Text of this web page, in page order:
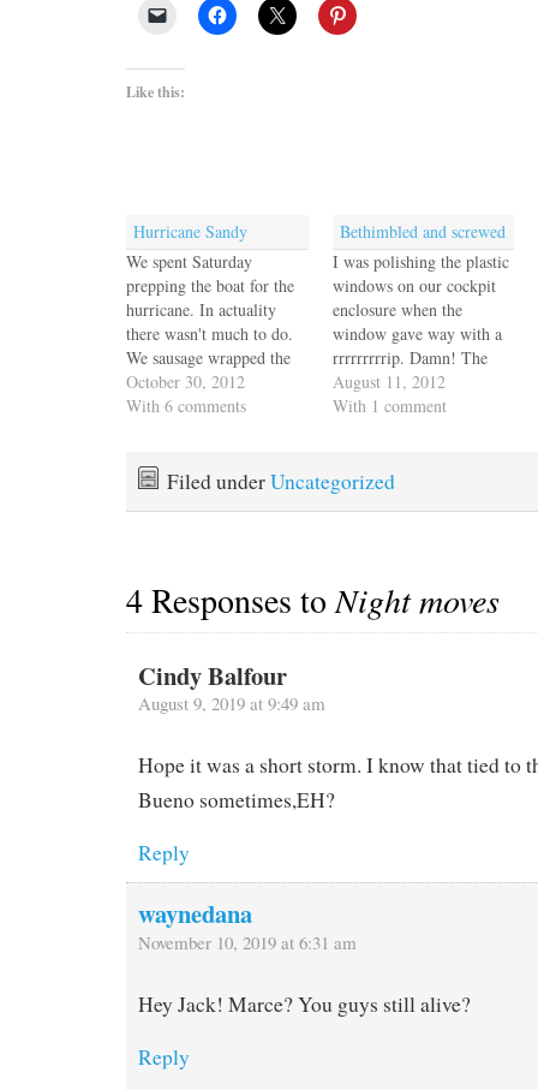
Like this:
Hurricane Sandy
We spent Saturday
prepping the boat for the
hurricane. In actuality
there wasn't much to do.
We sausage wrapped the
jib. We have a boom
furling main so we didn't
canvas that covers the
October 30, 2012
With 6 comments
Bethimbled and screwed
I was polishing the plastic
windows on our cockpit
enclosure when the
window gave way with a
rrrrrrrrrip. Damn! The
enclosure is essential to
safety and crew comfort.
cockpit an additional
living space which we
August 11, 2012
With 1 comment
Filed underUncategorized
4 Responses toNight moves
Cindy Balfour
August 9, 2019 at 9:49 am
Hope it was a short storm. I know that tied to
Bueno sometimes,EH?
Reply
waynedana
November 10, 2019 at 6:31 am
Hey Jack! Marce? You guys still alive?
Reply